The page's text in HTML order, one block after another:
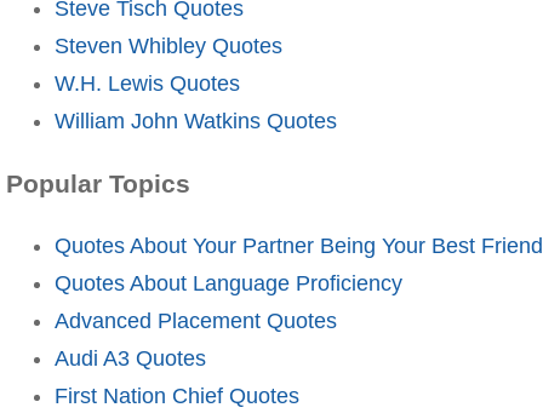
Steve Tisch Quotes
Steven Whibley Quotes
W.H. Lewis Quotes
William John Watkins Quotes
Popular Topics
Quotes About Your Partner Being Your Best Friend
Quotes About Language Proficiency
Advanced Placement Quotes
Audi A3 Quotes
First Nation Chief Quotes